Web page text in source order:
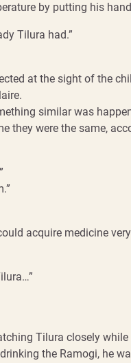
by putting his
Tilura had.”
at the sight of the
similar was
they were the same,
acquire medicine
Tilura closely
the Ramogi, he